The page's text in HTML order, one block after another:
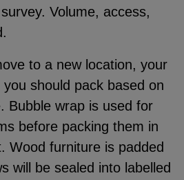
Volume, access,
to a new location, your
should pack based on
Bubble wrap is used for
before packing them in
Wood furniture is padded
will be sealed into labelled